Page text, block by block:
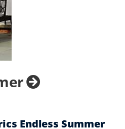
Endless Summer